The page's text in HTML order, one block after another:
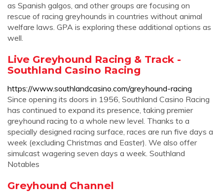
as Spanish galgos, and other groups are focusing on
rescue of racing greyhounds in countries without animal
welfare laws. GPA is exploring these additional options as
well.
Live Greyhound Racing & Track -
Southland Casino Racing
https://www.southlandcasino.com/greyhound-racing
Since opening its doors in 1956, Southland Casino Racing
has continued to expand its presence, taking premier
greyhound racing to a whole new level. Thanks to a
specially designed racing surface, races are run five days a
week (excluding Christmas and Easter). We also offer
simulcast wagering seven days a week. Southland
Notables
Greyhound Channel